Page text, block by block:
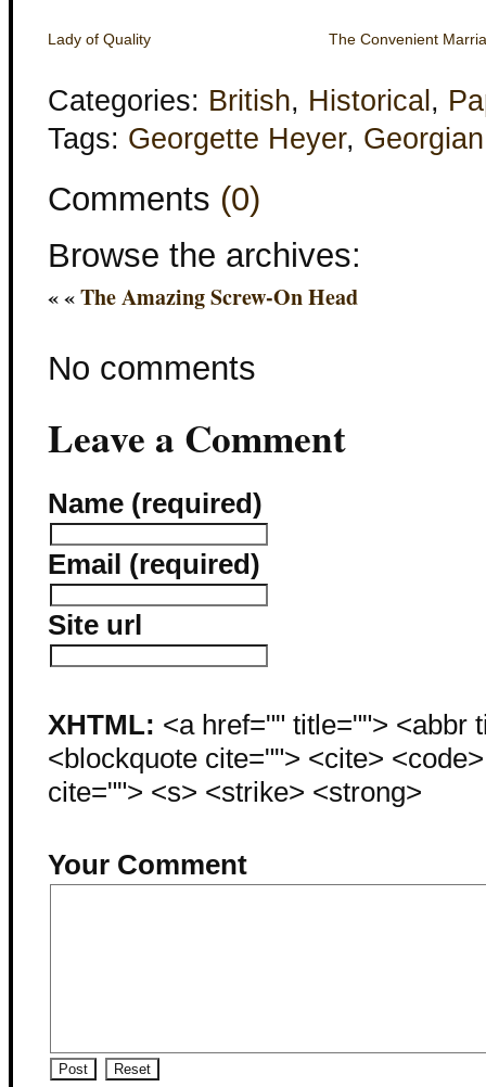
Lady of Quality The Convenient
Categories: British, Historical ,
Tags: Georgette Heyer,
Comments (0)
Browse the archives:
« «The Amazing Screw-On Head
No comments
Leave a Comment
Name (required)
Email (required)
Site url
XHTML: <a href="" title=""> <abbr
<blockquote cite=""> <cite>
cite=""> <s> <strike> <strong>
Your Comment